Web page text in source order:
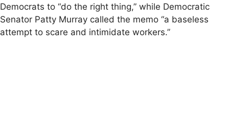
Democrats to “do the right thing,” while Democratic
Senator Patty Murray called the memo “a baseless
attempt to scare and intimidate workers.”